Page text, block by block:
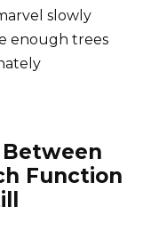
slowly
enough trees
Function